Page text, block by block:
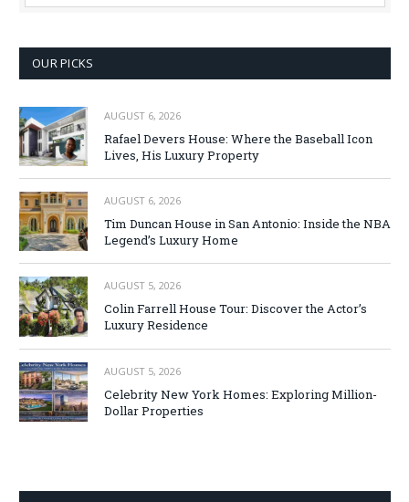
OUR PICKS
AUGUST 6, 2026
Rafael Devers House: Where the Baseball Icon
Lives, His Luxury Property
AUGUST 6, 2026
Tim Duncan House in San Antonio: Inside the NBA
Legend’s Luxury Home
AUGUST 5, 2026
Colin Farrell House Tour: Discover the Actor’s
Luxury Residence
AUGUST 5, 2026
Celebrity New York Homes: Exploring Million-
Dollar Properties